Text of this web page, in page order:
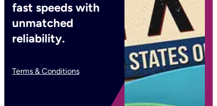
fast speeds with
unmatched
reliability.
Terms & Conditions